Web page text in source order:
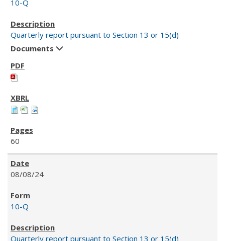
10-Q
Quarterly report pursuant to Section 13 or 15(d)
Documents
60
08/08/24
10-Q
Quarterly report pursuant to Section 13 or 15(d)